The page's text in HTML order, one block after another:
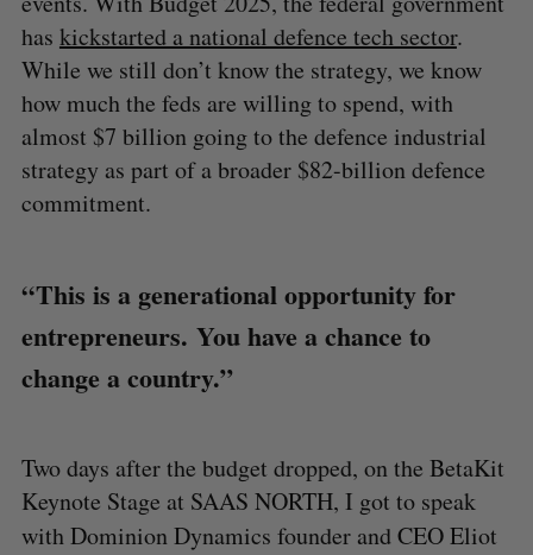
has kickstarted a national defence tech sector.
While we still don’t know the strategy, we know
how much the feds are willing to spend, with
almost $7 billion going to the defence industrial
strategy as part of a broader $82-billion defence
commitment.
“ This is a generational opportunity for
entrepreneurs. You have a chance to
change a country.”
Two days after the budget dropped, on the BetaKit
Keynote Stage at SAAS NORTH, I got to speak
with DominionDynamics founder and CEO Eliot